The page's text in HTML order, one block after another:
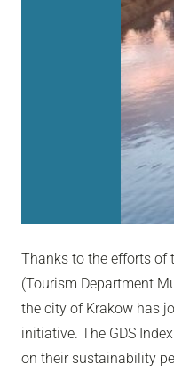
Thanks to the efforts of
(Tourism Department
the city of Krakow has
initiative. The GDS
on their sustainability